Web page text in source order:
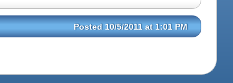
Posted 10/5/2011 at 1:01 PM